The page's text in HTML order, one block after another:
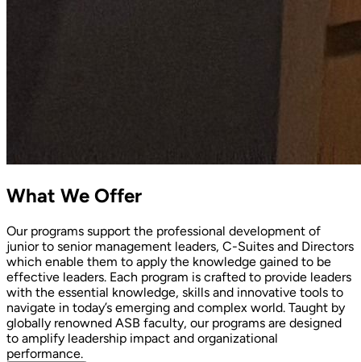
What We Offer
Our programs support the professional development of
junior to senior management leaders, C-Suites and Directors
which enable them to apply the knowledge gained to be
effective leaders. Each program is crafted to provide leaders
with the essential knowledge, skills and innovative tools to
navigate in today’s emerging and complex world. Taught by
globally renowned ASB faculty, our programs are designed
to amplify leadership impact and organizational
performance.